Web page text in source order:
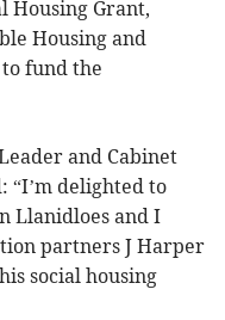
Housing Grant,
Housing and
fund the
and Cabinet
“I’m delighted to
Llanidloes and I
partners J Harper
social housing